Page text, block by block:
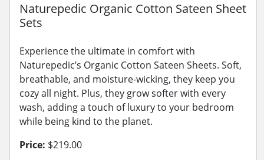
Naturepedic Organic Cotton Sateen Sheet
Sets
Experience the ultimate in comfort with
Naturepedic’s Organic Cotton Sateen Sheets. Soft,
breathable, and moisture-wicking, they keep you
cozy all night. Plus, they grow softer with every
wash, adding a touch of luxury to your bedroom
while being kind to the planet.
Price: $219.00